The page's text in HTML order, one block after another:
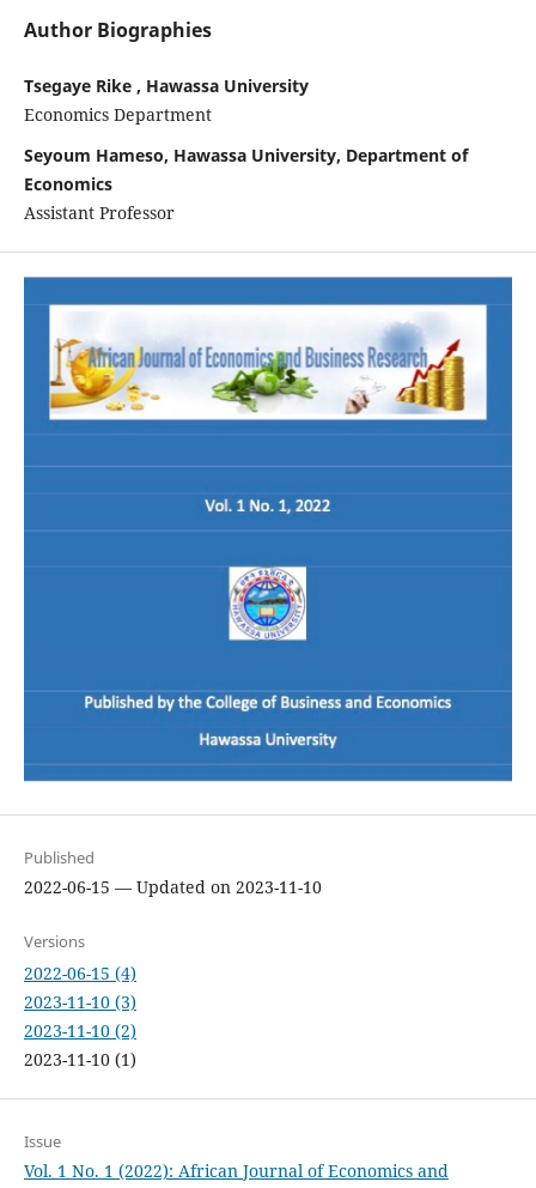
Author Biographies
Tsegaye Rike , Hawassa University
Economics Department
Seyoum Hameso, Hawassa University, Department of
Economics
Assistant Professor
Published
2022-06-15 — Updated on 2023-11-10
Versions
2022-06-15 (4)
2023-11-10 (3)
2023-11-10 (2)
2023-11-10 (1)
Issue
Vol. 1 No. 1 (2022): African Journal of Economics and